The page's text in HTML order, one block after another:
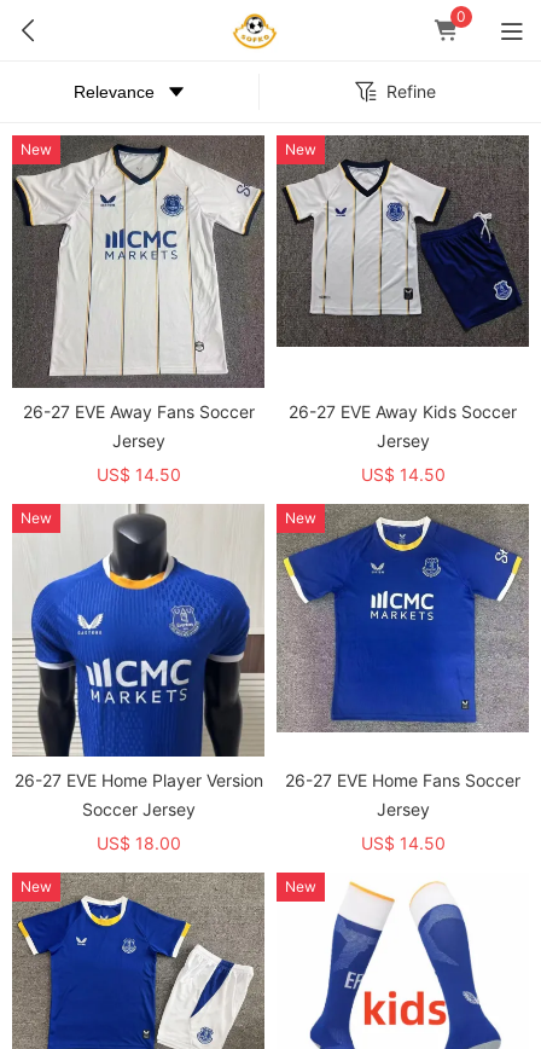
0
Refine
26-27 EVE Away Fans Soccer
Jersey
US$ 14.50
New
26-27 EVE Away Kids Soccer
Jersey
US$ 14.50
New
26-27 EVE Home Player Version
Soccer Jersey
US$ 18.00
New
26-27 EVE Home Fans Soccer
Jersey
US$ 14.50
New
New New